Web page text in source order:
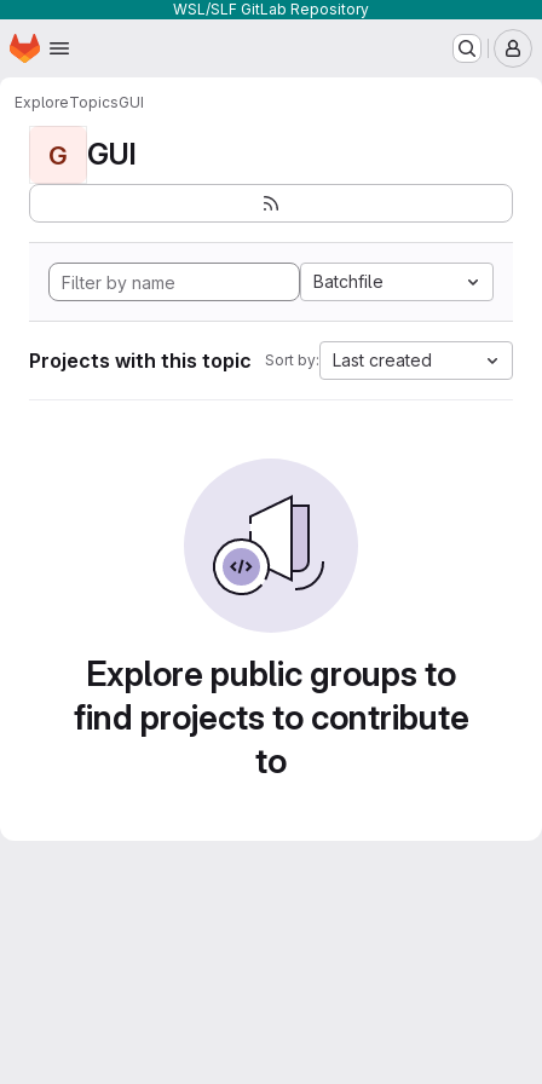
WSL/SLF GitLab Repository
Skip to main content
Homepage
ExploreTopicsGUI
G GUI
Batchfile
Projects with this topic Sort by: Last created
Explore public groups to
find projects to contribute
to